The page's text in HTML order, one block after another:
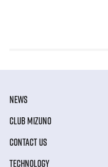
NEWS
CLUB MIZUNO
CONTACT US
TECHNOLOGY